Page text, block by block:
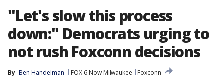
"Let's slow this process
down:" Democrats urging to
not rush Foxconn decisions
By Ben Handelman FOX 6 Now Milwaukee
Foxconn